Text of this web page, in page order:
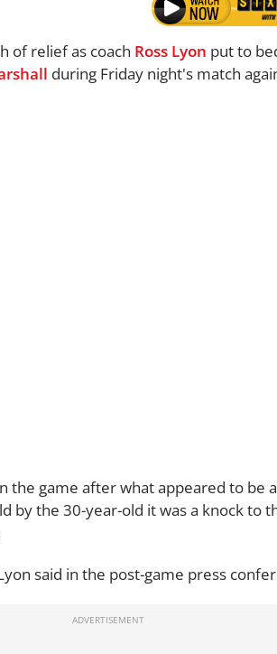
of relief as coach Ross Lyon put to
during Friday night's match
the game after what appeared to be
by the 30-year-old it was a knock to
said in the post-game press